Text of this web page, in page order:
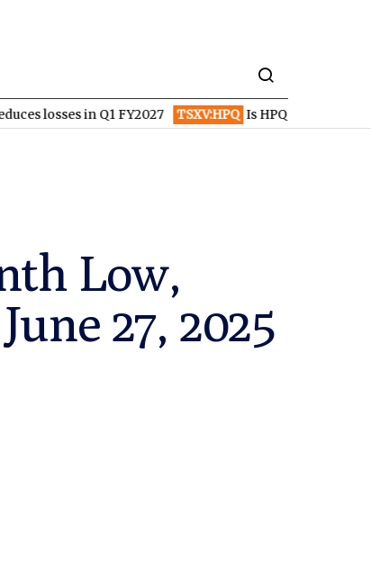
in Q1 FY2027 TSXV:HPQ Is HPQ Silicon on the Verge
Low,
27, 2025